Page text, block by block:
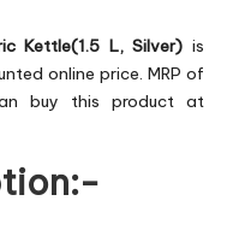
Kettle(1.5 L, Silver) is
online price. MRP of
buy this product at